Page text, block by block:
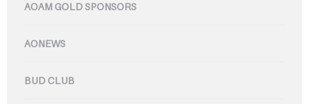
AOAM GOLD SPONSORS
AONEWS
BUD CLUB